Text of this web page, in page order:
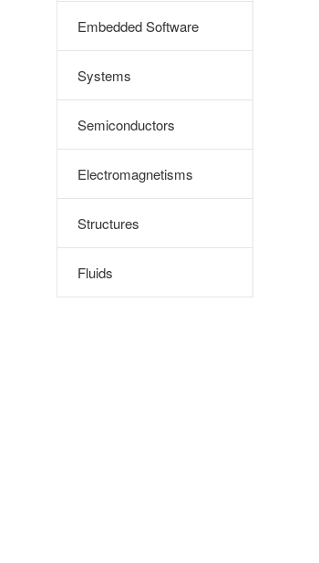
Embedded Software
Systems
Semiconductors
Electromagnetisms
Structures
Fluids